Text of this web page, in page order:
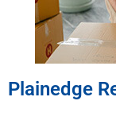
Plainedge